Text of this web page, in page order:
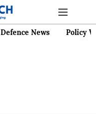
Defence News Policy